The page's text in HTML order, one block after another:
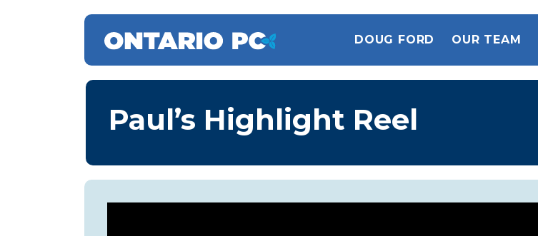
DOUG FORD OUR TEAM
Paul’s Highlight Reel